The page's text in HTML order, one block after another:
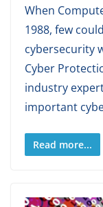
When
1988, few
cybersecurity
Cyber
industry
important
Read more...